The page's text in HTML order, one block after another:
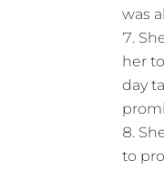
was
her
day
to